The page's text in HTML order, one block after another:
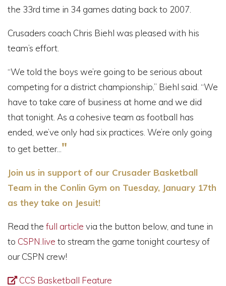
the 33rd time in 34 games dating back to 2007.
Crusaders coach Chris Biehl was pleased with his
team’s effort.
“We told the boys we’re going to be serious about
competing for a district championship,” Biehl said. “We
have to take care of business at home and we did
that tonight. As a cohesive team as football has
ended, we’ve only had six practices. We’re only going
to get better... "
Join us in support of our Crusader Basketball
Team in the Conlin Gym on Tuesday, January 17th
as they take on Jesuit!
Read the full article via the button below, and tune in
to CSPN.live to stream the game tonight courtesy of
our CSPN crew!
CCS Basketball Feature